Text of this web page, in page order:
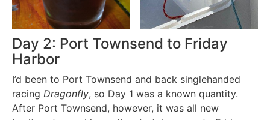
Day 2: Port Townsend to Friday
Harbor
I’d been to Port Townsend and back singlehanded
racing Dragonfly, so Day 1 was a known quantity.
After Port Townsend, however, it was all new